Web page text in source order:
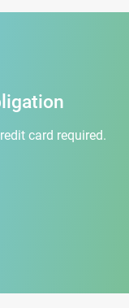
card required.